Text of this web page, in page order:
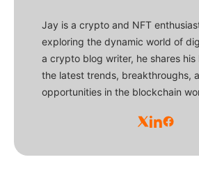
Jay is a crypto and NFT
exploring the dynamic world of
a crypto blog writer, he shares
the latest trends, breakthroughs,
opportunities in the blockchain